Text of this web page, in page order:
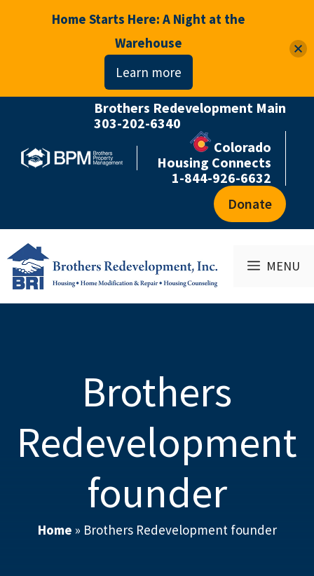
content
Colorado
Housing Connects
1-844-926-6632
Brothers Redevelopment Main
303-202-6340
Donate
MENU
Brothers
Redevelopment
founder
Home » Brothers Redevelopment founder
Home Starts Here: A Night at the
Warehouse
Learn more